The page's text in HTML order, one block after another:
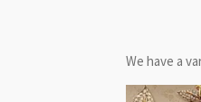
We have a